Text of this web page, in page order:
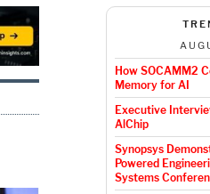
How SOCAMM2
Memory for AI
Executive
AlChip
Synopsys
Powered
Systems